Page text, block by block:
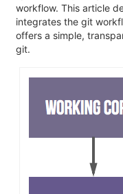
workflow. This article
integrates the git
offers a simple,
git.